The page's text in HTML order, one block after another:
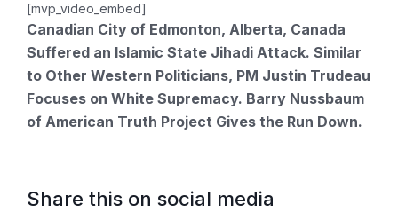
[mvp_video_embed]
Canadian City of Edmonton, Alberta, Canada
Suffered an Islamic State Jihadi Attack. Similar
to Other Western Politicians, PM Justin Trudeau
Focuses on White Supremacy. Barry Nussbaum
of American Truth Project Gives the Run Down.
Share this on social media